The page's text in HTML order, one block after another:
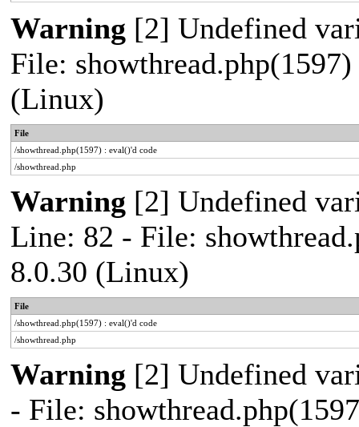
Warning [2] Undefined
File:
(Linux)
File
/showthread.php(1597) : eval()'d code
/showthread.php
Warning [2] Undefined
Line: 82 - File:
8.0.30 (Linux)
File
/showthread.php(1597) : eval()'d code
/showthread.php
Warning [2] Undefined
- File: